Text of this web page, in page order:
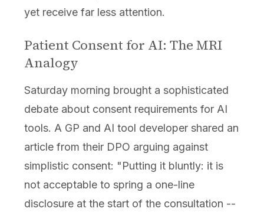
yet receive far less attention.
Patient Consent for AI: The MRI
Analogy
Saturday morning brought a sophisticated
debate about consent requirements for AI
tools. A GP and AI tool developer shared an
article from their DPO arguing against
simplistic consent: "Putting it bluntly: it is
not acceptable to spring a one-line
disclosure at the start of the consultation --